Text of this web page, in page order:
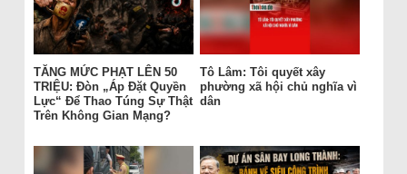
TĂNG MỨC PHẠT LÊN 50
TRIỆU: Đòn „Áp Đặt Quyền
Lực“ Để Thao Túng Sự Thật
Trên Không Gian Mạng?
Tô Lâm: Tôi quyết xây
phường xã hội chủ nghĩa vì
dân